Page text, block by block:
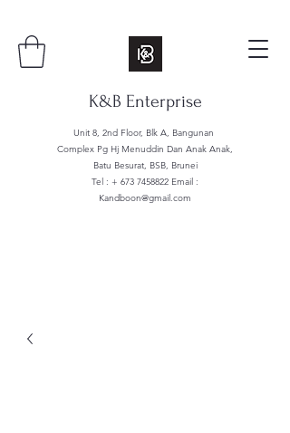
K&B Enterprise
Unit 8, 2nd Floor, Blk A, Bangunan
Complex Pg Hj Menuddin Dan Anak Anak,
Batu Besurat, BSB, Brunei
Tel : + 673 7458822 Email :
Kandboon@gmail.com